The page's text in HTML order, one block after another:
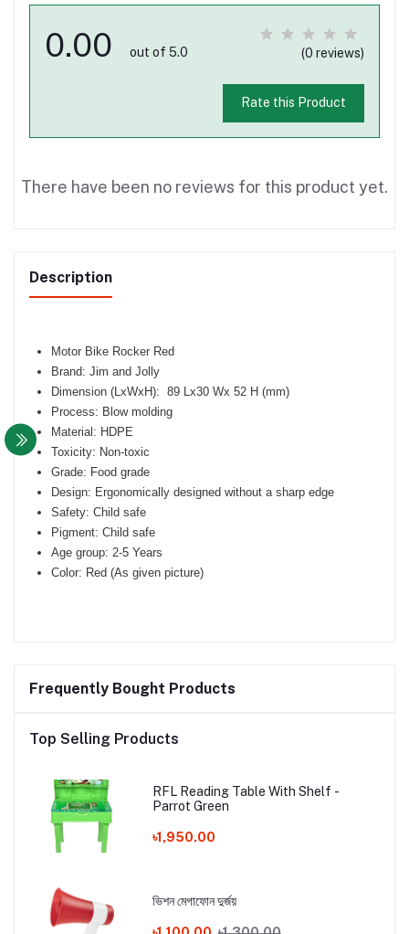
0.00 out of 5.0 (0 reviews)
Rate this Product
There have been no reviews for this product yet.
Description
Motor Bike Rocker Red
Brand: Jim and Jolly
Dimension (LxWxH): 89 Lx30 Wx 52 H (mm)
Process: Blow molding
Material: HDPE
Toxicity: Non-toxic
Grade: Food grade
Design: Ergonomically designed without a sharp edge
Safety: Child safe
Pigment: Child safe
Age group: 2-5 Years
Color: Red (As given picture)
Frequently Bought Products
Top Selling Products
RFL Reading Table With Shelf -
Parrot Green
৳1,950.00
ভিশন মেগাফোন দুর্জয়